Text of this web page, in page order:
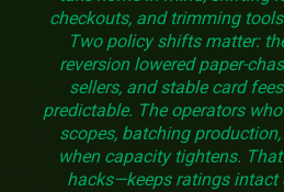
checkouts, and trimming
Two policy shifts matter:
reversion lowered paper-
sellers, and stable card
predictable. The operators
scopes, batching
when capacity tightens.
hacks—keeps ratings intact